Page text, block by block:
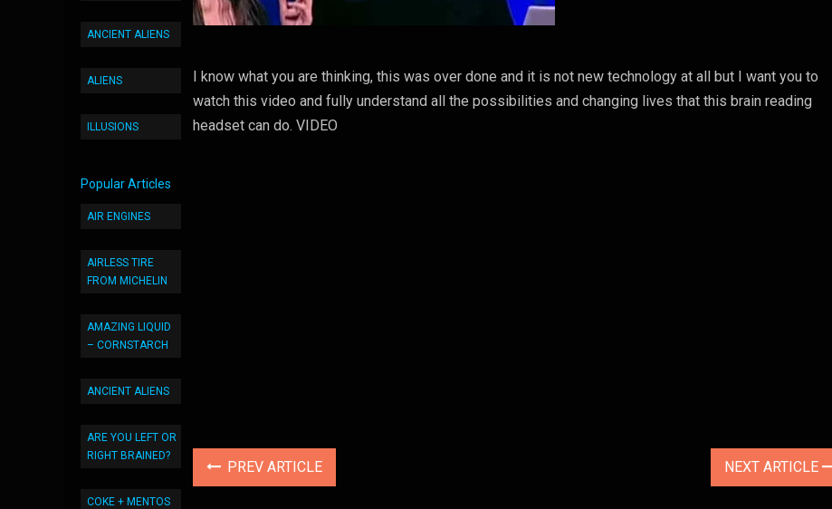
ANCIENT ALIENS
ALIENS
ILLUSIONS
Popular Articles
AIR ENGINES
AIRLESS TIRE
FROM MICHELIN
AMAZING LIQUID
– CORNSTARCH
ANCIENT ALIENS
ARE YOU LEFT OR
RIGHT BRAINED?
COKE + MENTOS
I know what you are thinking, this was over done and it is not new technology at all but I want you to
watch this video and fully understand all the possibilities and changing lives that this brain reading
headset can do. VIDEO
PREV ARTICLE NEXT ARTICLE